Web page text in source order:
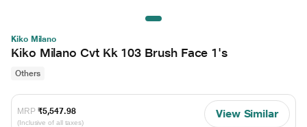
Kiko Milano
Kiko Milano Cvt Kk 103 Brush Face 1's
Others
MRP ₹5,547.98
(Inclusive of all taxes)
View Similar